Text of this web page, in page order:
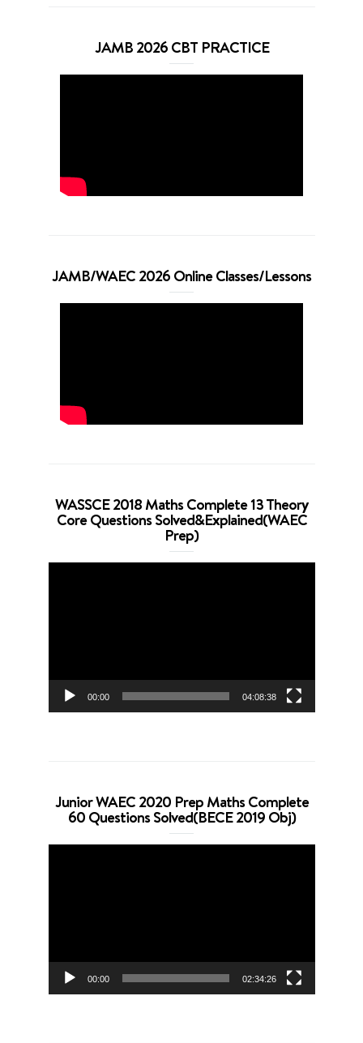
JAMB 2026 CBT PRACTICE
JAMB/WAEC 2026 Online Classes/Lessons
WASSCE 2018 Maths Complete 13 Theory
Core Questions Solved&Explained(WAEC
Prep)
00:00 04:08:38
Junior WAEC 2020 Prep Maths Complete
60 Questions Solved(BECE 2019 Obj)
00:00 02:34:26